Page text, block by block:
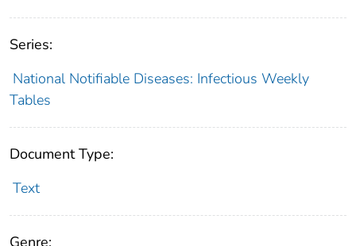
Series:
National Notifiable Diseases: Infectious Weekly
Tables
Document Type:
Text
Genre: